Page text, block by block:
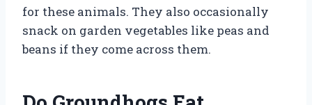
for these animals. They also occasionally
snack on garden vegetables like peas and
beans if they come across them.